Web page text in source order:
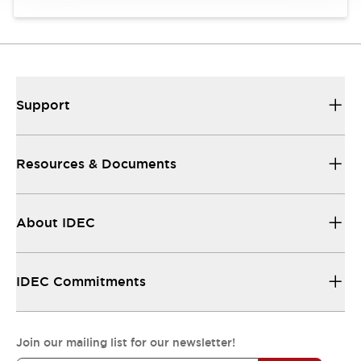
Support
Resources & Documents
About IDEC
IDEC Commitments
Join our mailing list for our newsletter!